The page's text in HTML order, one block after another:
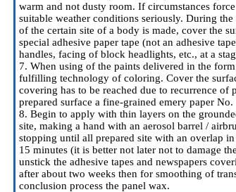
warm and not dusty room. If circumstances
suitable weather conditions seriously. During
of the certain site of a body is made, cover the
special adhesive paper tape (not an adhesive
handles, facing of block headlights, etc., at a
7. When using of the paints delivered in the
fulfilling technology of coloring. Cover the
covering has to be reached due to recurrence
prepared surface a fine-grained emery paper
8. Begin to apply with thin layers on the
site, making a hand with an aerosol barrel /
stopping until all prepared site with an overlap
15 minutes (it is better not later not to damage
unstick the adhesive tapes and newspapers
after about two weeks then for smoothing of
conclusion process the panel wax.